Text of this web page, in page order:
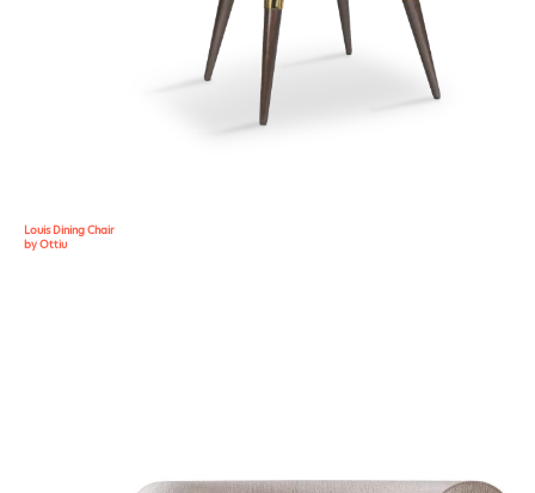
Louis Dining Chair
by Ottiu